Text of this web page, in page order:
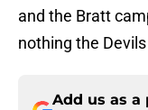
and the Bratt
nothing the
Add us as a